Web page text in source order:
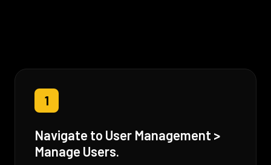
1
Navigate to User Management >
Manage Users.